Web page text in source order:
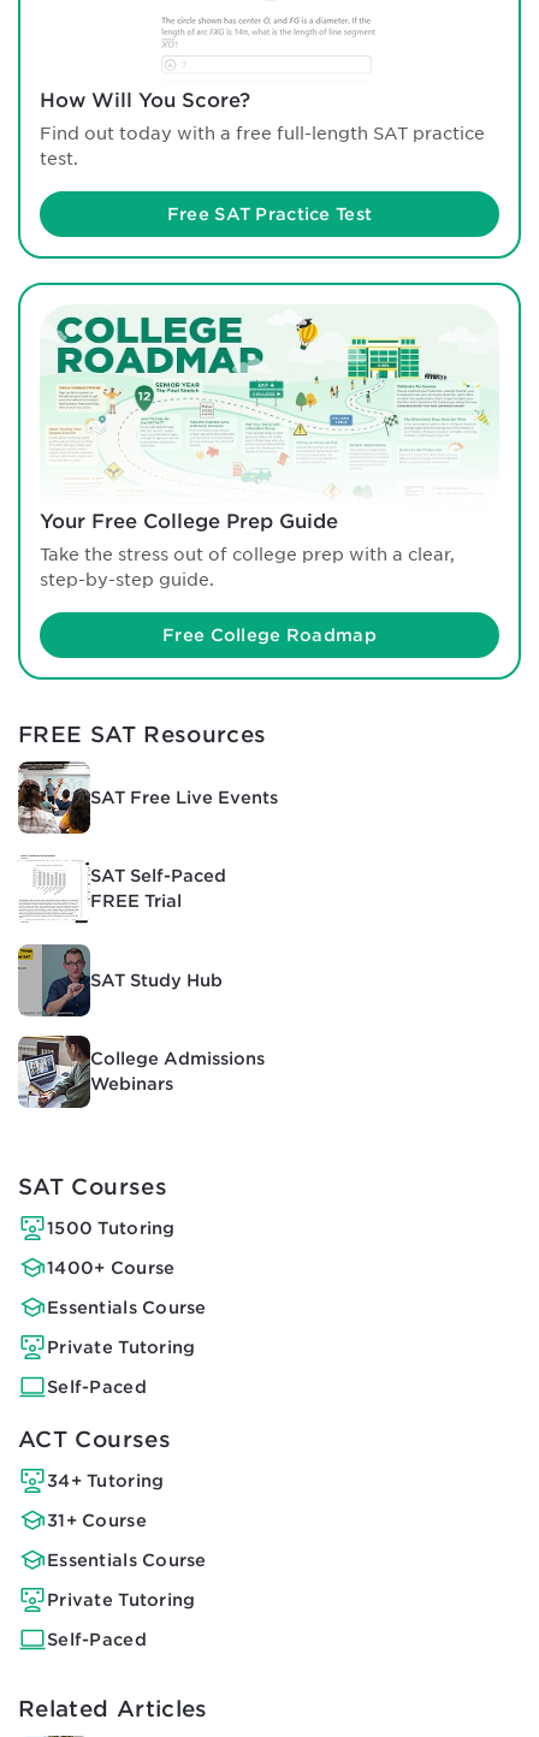
How Will You Score?
Find out today with a free full-length SAT practice
test.
Free SAT Practice Test
Your Free College Prep Guide
Take the stress out of college prep with a clear,
step-by-step guide.
Free College Roadmap
FREE SAT Resources
SAT Free Live Events
SAT Self-Paced
FREE Trial
SAT Study Hub
College Admissions
Webinars
SAT Courses
1500 Tutoring
1400+ Course
Essentials Course
Private Tutoring
Self-Paced
ACT Courses
34+ Tutoring
31+ Course
Essentials Course
Private Tutoring
Self-Paced
Related Articles